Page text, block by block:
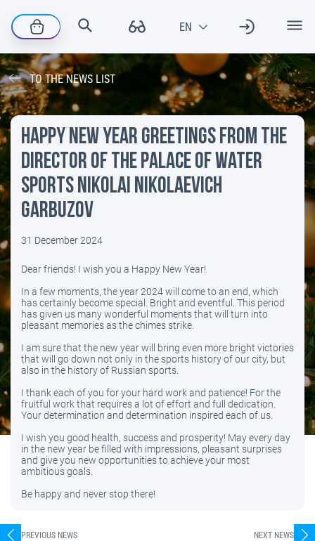
TO THE NEWS LIST
Happy New Year greetings from the
director of the Palace of Water
Sports Nikolai Nikolaevich
Garbuzov
31 December 2024
​Dear friends! I wish you a Happy New Year!
In a few moments, the year 2024 will come to an end, which
has certainly become special. Bright and eventful. This period
has given us many wonderful moments that will turn into
pleasant memories as the chimes strike.
I am sure that the new year will bring even more bright victories
that will go down not only in the sports history of our city, but
also in the history of Russian sports.
I thank each of you for your hard work and patience! For the
fruitful work that requires a lot of effort and full dedication.
Your determination and determination inspired each of us.
I wish you good health, success and prosperity! May every day
in the new year be filled with impressions, pleasant surprises
and give you new opportunities to achieve your most
ambitious goals.
Be happy and never stop there!
PREVIOUS NEWS NEXT NEWS